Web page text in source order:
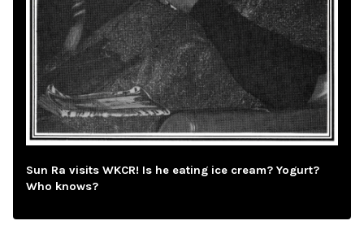
Sun Ra visits WKCR! Is he eating ice cream? Yogurt?
Who knows?